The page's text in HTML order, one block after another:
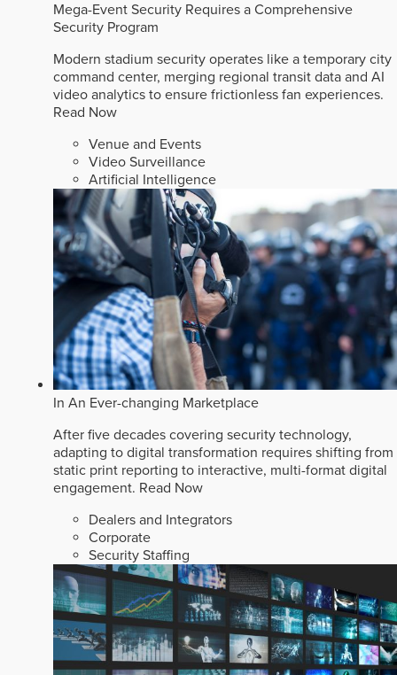
Mega-Event Security Requires a Comprehensive
Security Program
Modern stadium security operates like a temporary city
command center, merging regional transit data and AI
video analytics to ensure frictionless fan experiences.
Read Now
Venue and Events
Video Surveillance
Artificial Intelligence
In An Ever-changing Marketplace
After five decades covering security technology,
adapting to digital transformation requires shifting from
static print reporting to interactive, multi-format digital
engagement. Read Now
Dealers and Integrators
Corporate
Security Staffing